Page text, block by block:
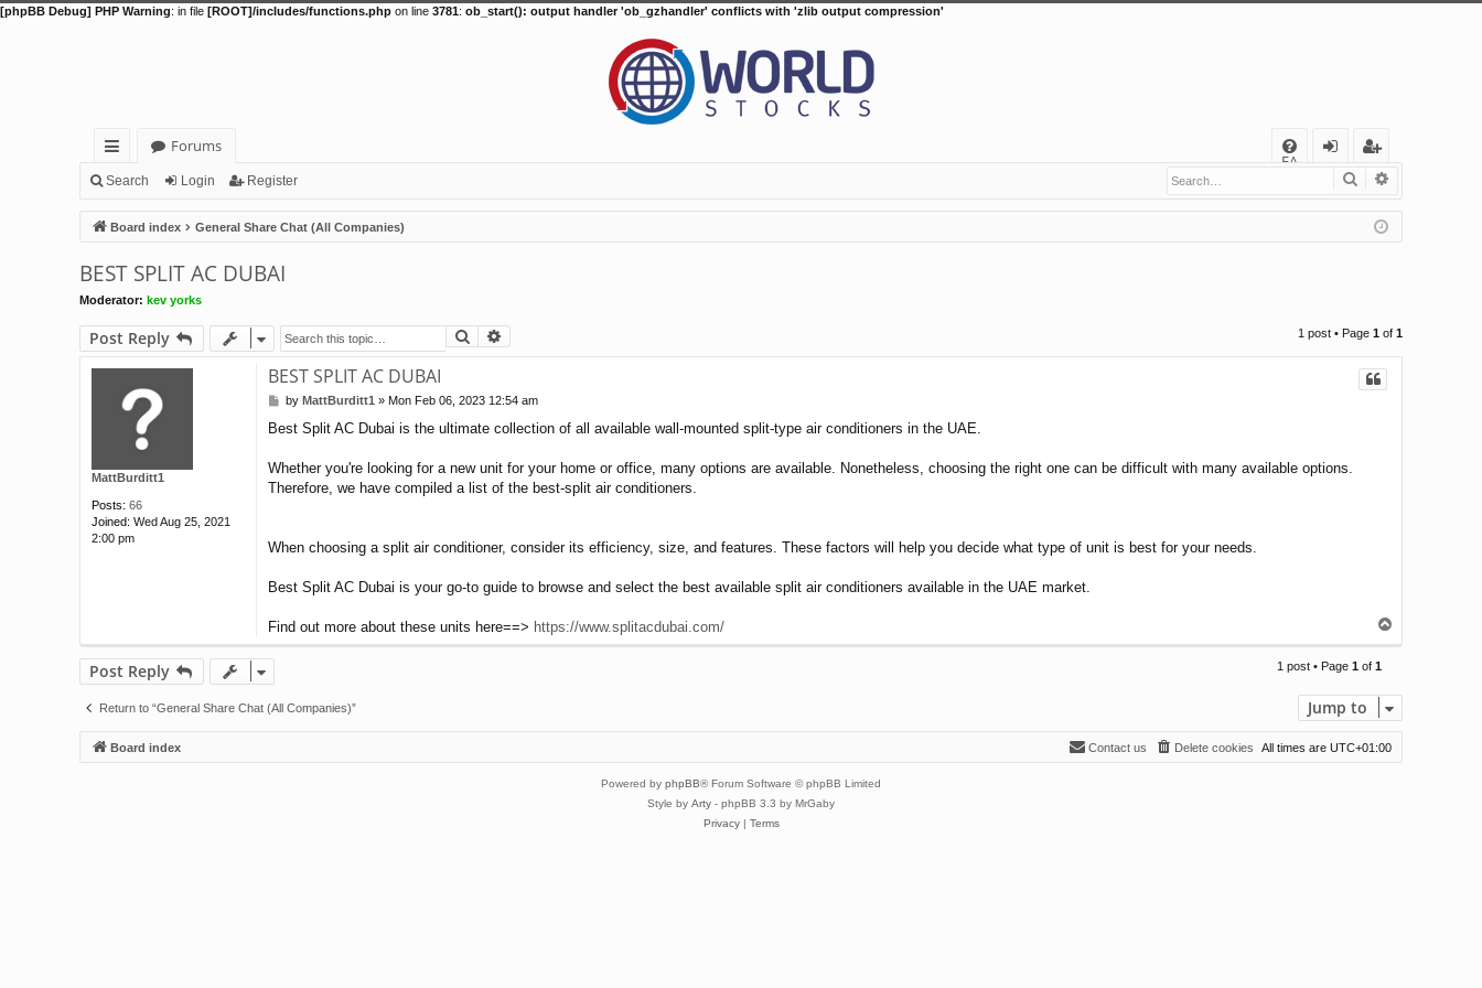
[phpBB Debug] PHP Warning: in file [ROOT]/includes/functions.php on line 3781: ob_start(): output handler 'ob_gzhandler' conflicts with 'zlib output compression'
ui
ck
lin
ks
Forums
FA
Q
in
eg
ist
er
Search Login Register Search
Board index General Share Chat (All Companies)
BEST SPLIT AC DUBAI
Moderator: kev yorks
Post Reply Search 1 post • Page 1 of 1
MattBurditt1
Posts: 66
Joined: Wed Aug 25, 2021
2:00 pm
BEST SPLIT AC DUBAI
P
s
by MattBurditt1 » Mon Feb 06, 2023 12:54 am
Best Split AC Dubai is the ultimate collection of all available wall-mounted split-type air conditioners in the UAE.
Whether you're looking for a new unit for your home or office, many options are available. Nonetheless, choosing the right one can be difficult with many available options.
Therefore, we have compiled a list of the best-split air conditioners.
When choosing a split air conditioner, consider its efficiency, size, and features. These factors will help you decide what type of unit is best for your needs.
Best Split AC Dubai is your go-to guide to browse and select the best available split air conditioners available in the UAE market.
Find out more about these units here==> https://www.splitacdubai.com/
o
Post Reply 1 post • Page 1 of 1
Return to “General Share Chat (All Companies)” Jump to
Board index All times are UTC+01:00
Delete cookies
Contact us
Powered by phpBB® Forum Software © phpBB Limited
Style by Arty - phpBB 3.3 by MrGaby
Privacy| Terms